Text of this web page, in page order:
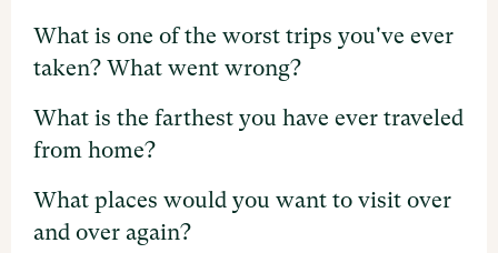
What is one of the worst trips you've ever
taken? What went wrong?
What is the farthest you have ever traveled
from home?
What places would you want to visit over
and over again?